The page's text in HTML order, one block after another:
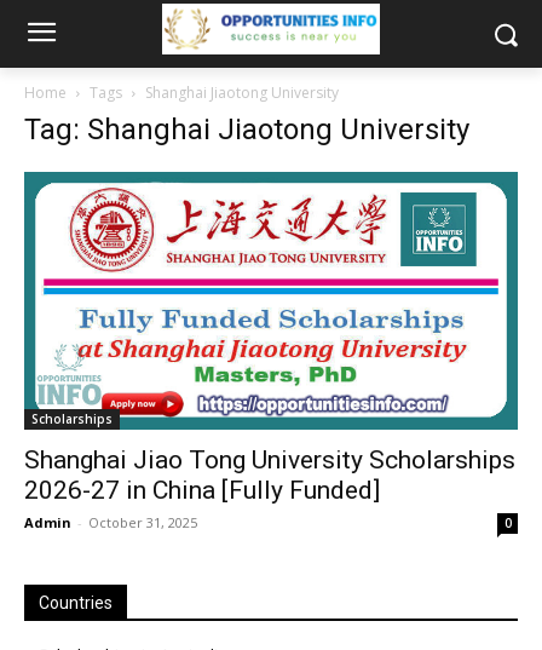
Home Tags Shanghai Jiaotong University
Tag: Shanghai Jiaotong University
Scholarships
Shanghai Jiao Tong University Scholarships
2026-27 in China [Fully Funded]
Admin - October 31, 2025 0
Countries